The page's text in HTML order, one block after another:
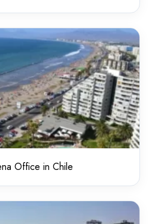
Office in Chile